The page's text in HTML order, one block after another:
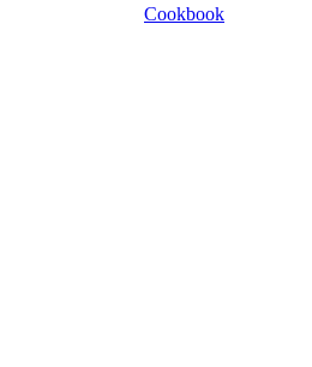
Cookbook